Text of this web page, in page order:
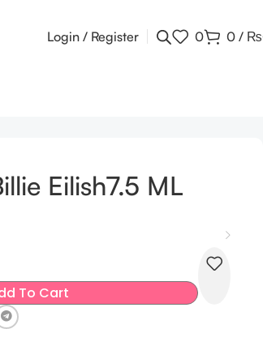
Login / Register 0 0 / ₨
Eilish7.5 ML
To Cart